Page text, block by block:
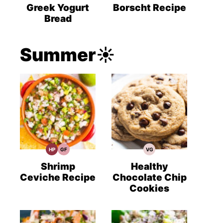
Recipes
Greek Yogurt
Bread
Recipes
Recipes
Borscht Recipe
Summer☀️
HPHigh
Recipes
GFGluten
Recipes
Shrimp
Ceviche Recipe
VGVegetarian
Healthy
Chocolate Chip
Cookies